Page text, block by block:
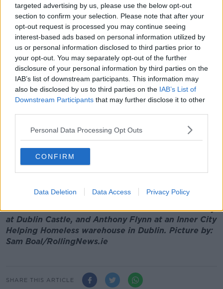
targeted advertising by us, please use the below opt-out
section to confirm your selection. Please note that after your
opt-out request is processed you may continue seeing
interest-based ads based on personal information utilized by
us or personal information disclosed to third parties prior to
your opt-out. You may separately opt-out of the further
disclosure of your personal information by third parties on the
IAB’s list of downstream participants. This information may
also be disclosed by us to third parties on the IAB’s List of
Downstream Participants that may further disclose it to other
Personal Data Processing Opt Outs
CONFIRM
Data Deletion Data Access Privacy Policy
so that the matter is properly recorded.
"And also then we can share that, in terms of the
learnings that we can [sic] with the Department in
respect of vetting.
"But we can also then, for the victims, we can point
them toward support services to make sure - in effect
- that they are not left out in the cold after this.
justice being served."
Additional reporting: Stephanie Rohan
Main image: Composite image shows Garda
Commissioner Drew Harris speaking at a ceremony
to award deceased, retired and serving members
of An Garda Síochána with Scott Medals for Bravery
at Dublin Castle, and Anthony Flynn at an Inner City
Helping Homeless warehouse in Dublin. Picture by:
Sam Boal/RollingNews.ie
SHARE THIS ARTICLE